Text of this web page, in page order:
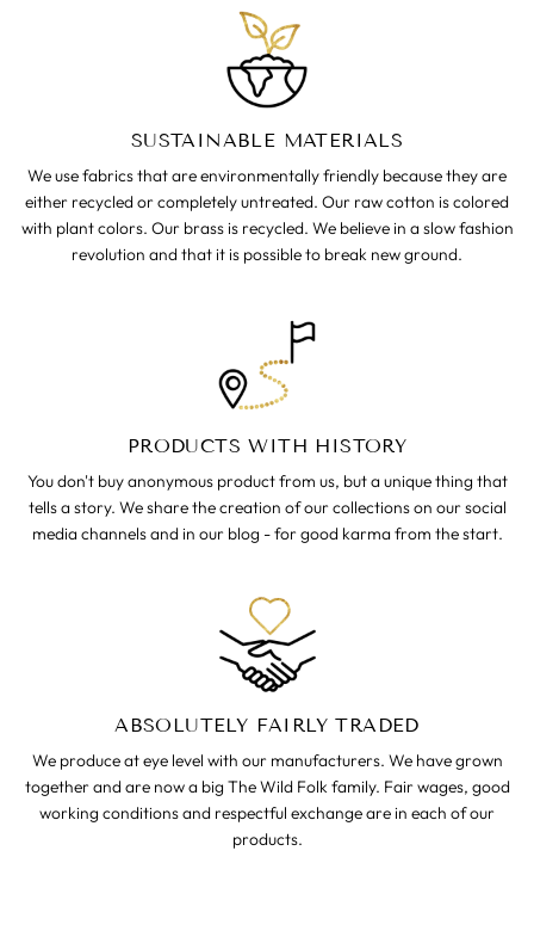
SUSTAINABLE MATERIALS
We use fabrics that are environmentally friendly because they are
either recycled or completely untreated. Our raw cotton is colored
with plant colors. Our brass is recycled. We believe in a slow fashion
revolution and that it is possible to break new ground.
PRODUCTS WITH HISTORY
You don't buy anonymous product from us, but a unique thing that
tells a story. We share the creation of our collections on our social
media channels and in our blog - for good karma from the start.
ABSOLUTELY FAIRLY TRADED
We produce at eye level with our manufacturers. We have grown
together and are now a big The Wild Folk family. Fair wages, good
working conditions and respectful exchange are in each of our
products.